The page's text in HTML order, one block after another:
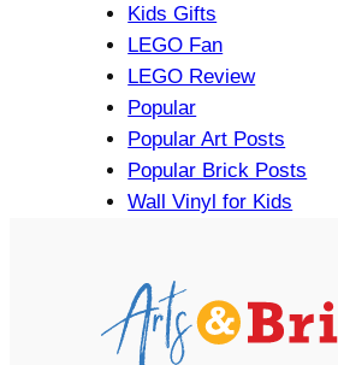
Kids Gifts
LEGO Fan
LEGO Review
Popular
Popular Art Posts
Popular Brick Posts
Wall Vinyl for Kids